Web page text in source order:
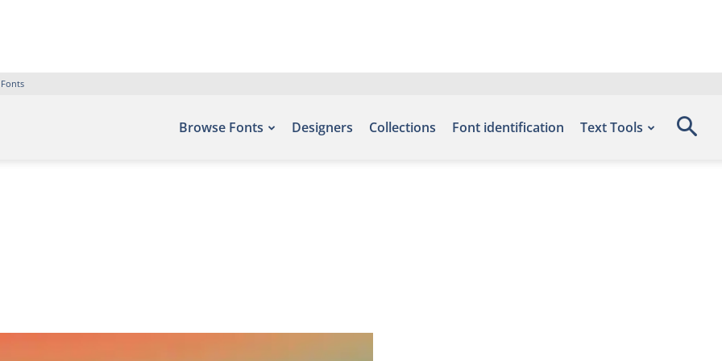
Browse Fonts Designers Collections Font identification Text Tools